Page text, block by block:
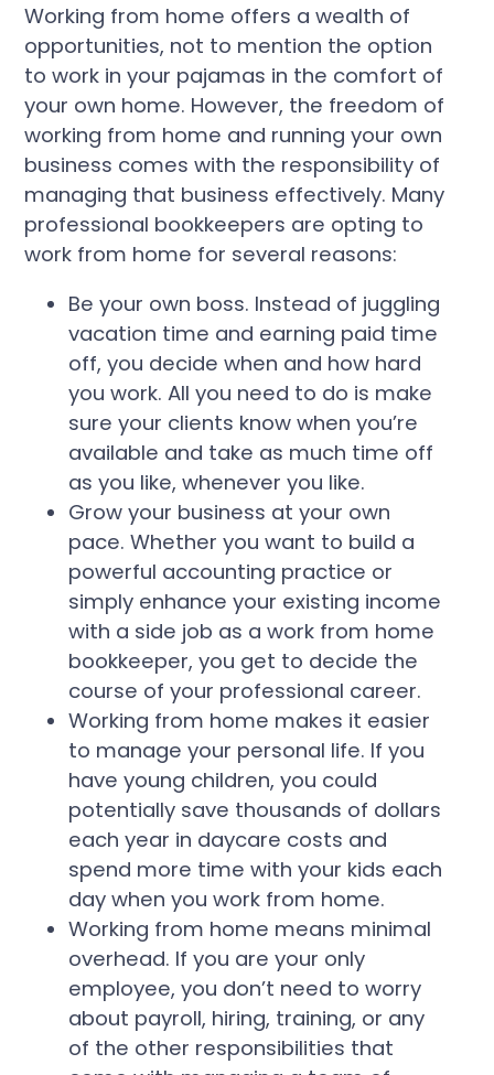
Working from home offers a wealth of
opportunities, not to mention the option
to work in your pajamas in the comfort of
your own home. However, the freedom of
working from home and running your own
business comes with the responsibility of
managing that business effectively. Many
professional bookkeepers are opting to
work from home for several reasons:
Be your own boss. Instead of juggling
vacation time and earning paid time
off, you decide when and how hard
you work. All you need to do is make
sure your clients know when you’re
available and take as much time off
as you like, whenever you like.
Grow your business at your own
pace. Whether you want to build a
powerful accounting practice or
simply enhance your existing income
with a side job as a work from home
bookkeeper, you get to decide the
course of your professional career.
Working from home makes it easier
to manage your personal life. If you
have young children, you could
potentially save thousands of dollars
each year in daycare costs and
spend more time with your kids each
day when you work from home.
Working from home means minimal
overhead. If you are your only
employee, you don’t need to worry
about payroll, hiring, training, or any
of the other responsibilities that